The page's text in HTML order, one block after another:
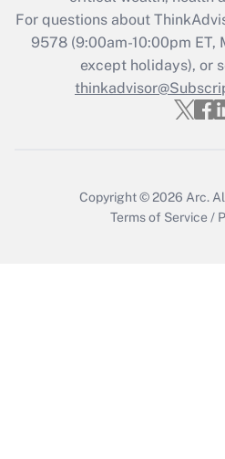
Recently Updated
Who must file
Get
For questions about
9578(9:00am-10:00pm ET,
except holidays), or
Copyright © 2026 Arc.
Terms of Service /